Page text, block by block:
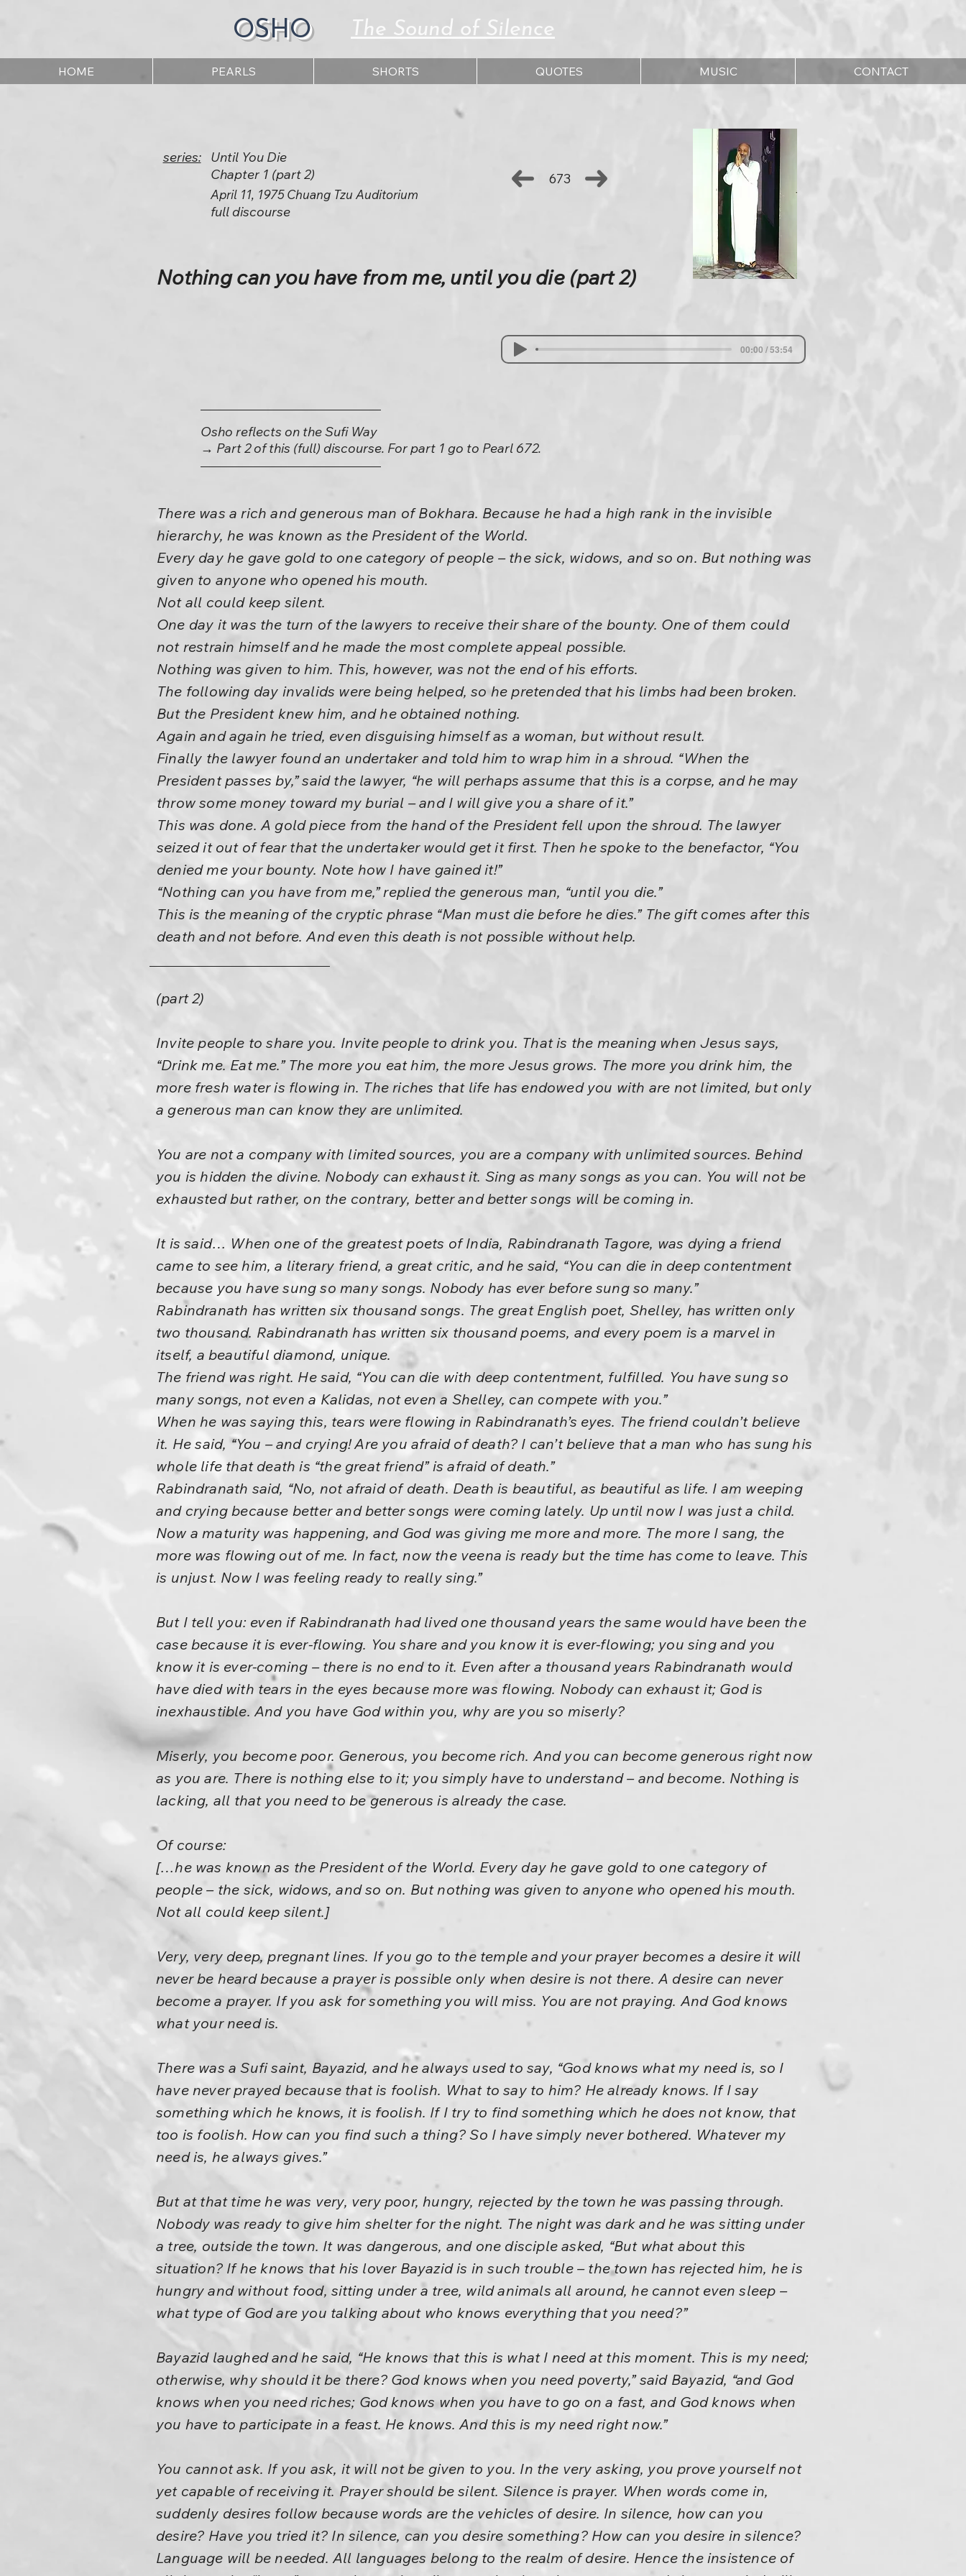
OSHO The Sound of Silence
HOME PEARLS SHORTS QUOTES MUSIC CONTACT
series:
Until You Die
Chapter 1 (part 2)
April 11, 1975 Chuang Tzu Auditorium
673
full discourse
Nothing can you have from me, until you die (part 2)
00:00 / 53:54
Osho reflects on the Sufi Way
→ Part 2 of this (full) discourse. For part 1 go to Pearl 672.
There was a rich and generous man of Bokhara. Because he had a high rank in the invisible
hierarchy, he was known as the President of the World.
Every day he gave gold to one category of people – the sick, widows, and so on. But nothing was
given to anyone who opened his mouth.
Not all could keep silent.
One day it was the turn of the lawyers to receive their share of the bounty. One of them could
not restrain himself and he made the most complete appeal possible.
Nothing was given to him. This, however, was not the end of his efforts.
The following day invalids were being helped, so he pretended that his limbs had been broken.
But the President knew him, and he obtained nothing.
Again and again he tried, even disguising himself as a woman, but without result.
Finally the lawyer found an undertaker and told him to wrap him in a shroud. “When the
President passes by,” said the lawyer, “he will perhaps assume that this is a corpse, and he may
throw some money toward my burial – and I will give you a share of it.”
This was done. A gold piece from the hand of the President fell upon the shroud. The lawyer
seized it out of fear that the undertaker would get it first. Then he spoke to the benefactor, “You
denied me your bounty. Note how I have gained it!”
“Nothing can you have from me,” replied the generous man, “until you die.”
This is the meaning of the cryptic phrase “Man must die before he dies.” The gift comes after this
death and not before. And even this death is not possible without help.
(part 2)
Invite people to share you. Invite people to drink you. That is the meaning when Jesus says,
“Drink me. Eat me.” The more you eat him, the more Jesus grows. The more you drink him, the
more fresh water is flowing in. The riches that life has endowed you with are not limited, but only
a generous man can know they are unlimited.
You are not a company with limited sources, you are a company with unlimited sources. Behind
you is hidden the divine. Nobody can exhaust it. Sing as many songs as you can. You will not be
exhausted but rather, on the contrary, better and better songs will be coming in.
It is said… When one of the greatest poets of India, Rabindranath Tagore, was dying a friend
came to see him, a literary friend, a great critic, and he said, “You can die in deep contentment
because you have sung so many songs. Nobody has ever before sung so many.”
Rabindranath has written six thousand songs. The great English poet, Shelley, has written only
two thousand. Rabindranath has written six thousand poems, and every poem is a marvel in
itself, a beautiful diamond, unique.
The friend was right. He said, “You can die with deep contentment, fulfilled. You have sung so
many songs, not even a Kalidas, not even a Shelley, can compete with you.”
When he was saying this, tears were flowing in Rabindranath’s eyes. The friend couldn’t believe
it. He said, “You – and crying! Are you afraid of death? I can’t believe that a man who has sung his
whole life that death is “the great friend” is afraid of death.”
Rabindranath said, “No, not afraid of death. Death is beautiful, as beautiful as life. I am weeping
and crying because better and better songs were coming lately. Up until now I was just a child.
Now a maturity was happening, and God was giving me more and more. The more I sang, the
more was flowing out of me. In fact, now the veena is ready but the time has come to leave. This
is unjust. Now I was feeling ready to really sing.”
But I tell you: even if Rabindranath had lived one thousand years the same would have been the
case because it is ever-flowing. You share and you know it is ever-flowing; you sing and you
know it is ever-coming – there is no end to it. Even after a thousand years Rabindranath would
have died with tears in the eyes because more was flowing. Nobody can exhaust it; God is
inexhaustible. And you have God within you, why are you so miserly?
Miserly, you become poor. Generous, you become rich. And you can become generous right now
as you are. There is nothing else to it; you simply have to understand – and become. Nothing is
lacking, all that you need to be generous is already the case.
Of course:
[…he was known as the President of the World. Every day he gave gold to one category of
people – the sick, widows, and so on. But nothing was given to anyone who opened his mouth.
Not all could keep silent.]
Very, very deep, pregnant lines. If you go to the temple and your prayer becomes a desire it will
never be heard because a prayer is possible only when desire is not there. A desire can never
become a prayer. If you ask for something you will miss. You are not praying. And God knows
what your need is.
There was a Sufi saint, Bayazid, and he always used to say, “God knows what my need is, so I
have never prayed because that is foolish. What to say to him? He already knows. If I say
something which he knows, it is foolish. If I try to find something which he does not know, that
too is foolish. How can you find such a thing? So I have simply never bothered. Whatever my
need is, he always gives.”
But at that time he was very, very poor, hungry, rejected by the town he was passing through.
Nobody was ready to give him shelter for the night. The night was dark and he was sitting under
a tree, outside the town. It was dangerous, and one disciple asked, “But what about this
situation? If he knows that his lover Bayazid is in such trouble – the town has rejected him, he is
hungry and without food, sitting under a tree, wild animals all around, he cannot even sleep –
what type of God are you talking about who knows everything that you need?”
Bayazid laughed and he said, “He knows that this is what I need at this moment. This is my need;
otherwise, why should it be there? God knows when you need poverty,” said Bayazid, “and God
knows when you need riches; God knows when you have to go on a fast, and God knows when
you have to participate in a feast. He knows. And this is my need right now.”
You cannot ask. If you ask, it will not be given to you. In the very asking, you prove yourself not
yet capable of receiving it. Prayer should be silent. Silence is prayer. When words come in,
suddenly desires follow because words are the vehicles of desire. In silence, how can you
desire? Have you tried it? In silence, can you desire something? How can you desire in silence?
Language will be needed. All languages belong to the realm of desire. Hence the insistence of